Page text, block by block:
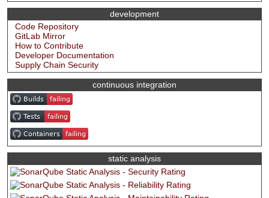
development
Code Repository
GitLab Mirror
How to Contribute
Developer Documentation
Supply Chain Security
continuous integration
static analysis